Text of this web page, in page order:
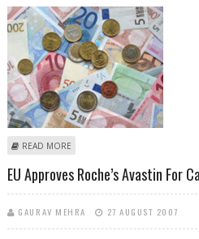
READ MORE
EU Approves Roche’s Avastin For
GAURAV MEHRA 27 AUGUST 2007